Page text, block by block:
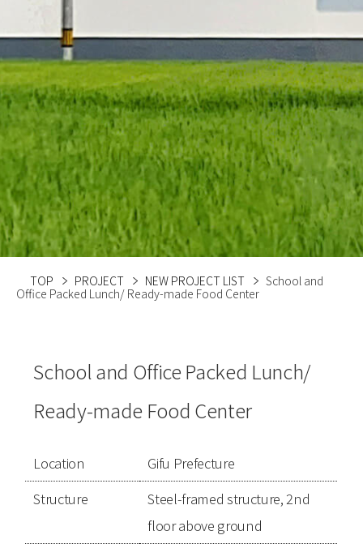
TOP PROJECT NEW PROJECT LIST
School and
Office Packed Lunch/ Ready-made Food Center
School and Office Packed Lunch/
Ready-made Food Center
Location
Gifu Prefecture
Structure
Steel-framed structure, 2nd
floor above ground